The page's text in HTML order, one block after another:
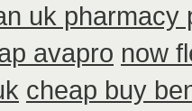
uk pharmacy
avapro now
cheap buy